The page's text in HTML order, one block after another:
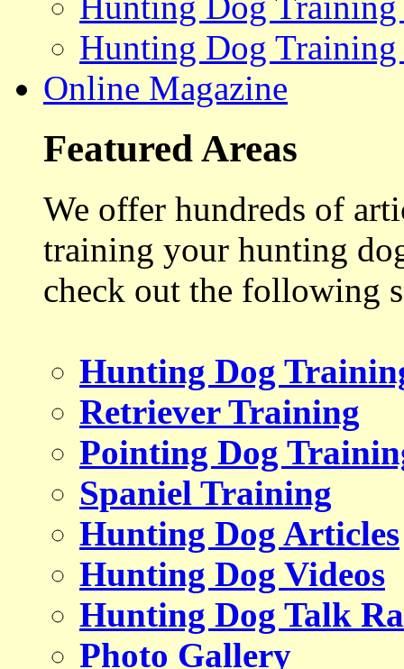
Hunting Dog Training
Online Magazine
Featured Areas
We offer hundreds of
training your hunting
check out the following
Hunting Dog
Retriever Training
Pointing Dog
Spaniel Training
Hunting Dog Articles
Hunting Dog Videos
Hunting Dog Talk
Photo Gallery